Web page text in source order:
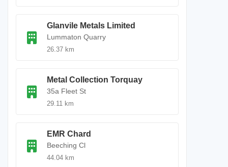
Glanvile Metals Limited
Lummaton Quarry
26.37 km
Metal Collection Torquay
35a Fleet St
29.11 km
EMR Chard
Beeching Cl
44.04 km